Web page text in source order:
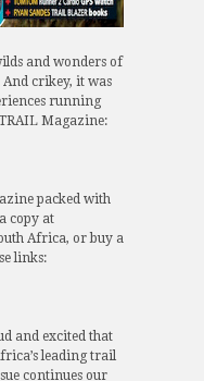
and wonders of
crikey, it was
running
Magazine:
packed with
copy at
Africa, or buy a
links:
and excited that
leading trail
continues our